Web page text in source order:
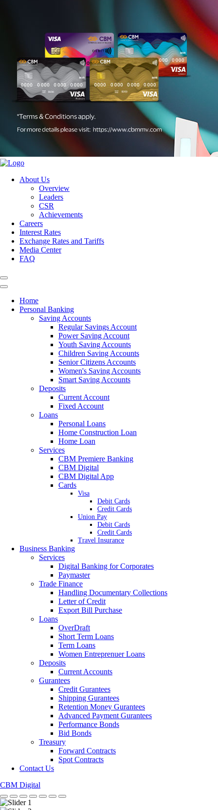
About Us
Overview
Leaders
CSR
Achievements
Careers
Interest Rates
Exchange Rates and Tariffs
Media Center
FAQ
Home
Personal Banking
Saving Accounts
Regular Savings Account
Power Saving Account
Youth Saving Accounts
Children Saving Accounts
Senior Citizens Accounts
Women's Saving Accounts
Smart Saving Accounts
Deposits
Current Account
Fixed Account
Loans
Personal Loans
Home Construction Loan
Home Loan
Services
CBM Premiere Banking
CBM Digital
CBM Digital App
Cards
Visa
Debit Cards
Credit Cards
Union Pay
Debit Cards
Credit Cards
Travel Insurance
Business Banking
Services
Digital Banking for Corporates
Paymaster
Trade Finance
Handling Documentary Collections
Letter of Credit
Export Bill Purchase
Loans
OverDraft
Short Term Loans
Term Loans
Women Entreprenuer Loans
Deposits
Current Accounts
Gurantees
Credit Gurantees
Shipping Gurantees
Retention Money Gurantees
Advanced Payment Gurantees
Performance Bonds
Bid Bonds
Treasury
Forward Contracts
Spot Contracts
Contact Us
CBM Digital